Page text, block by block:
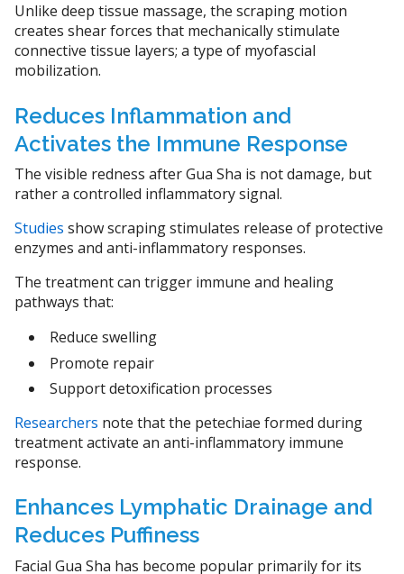
Unlike deep tissue massage, the scraping motion
creates shear forces that mechanically stimulate
connective tissue layers; a type of myofascial
mobilization.
Reduces Inflammation and
Activates the Immune Response
The visible redness after Gua Sha is not damage, but
rather a controlled inflammatory signal.
Studies show scraping stimulates release of protective
enzymes and anti-inflammatory responses.
The treatment can trigger immune and healing
pathways that:
Reduce swelling
Promote repair
Support detoxification processes
Researchers note that the petechiae formed during
treatment activate an anti-inflammatory immune
response.
Enhances Lymphatic Drainage and
Reduces Puffiness
Facial Gua Sha has become popular primarily for its